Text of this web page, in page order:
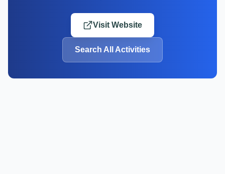
Visit Website
Search All Activities